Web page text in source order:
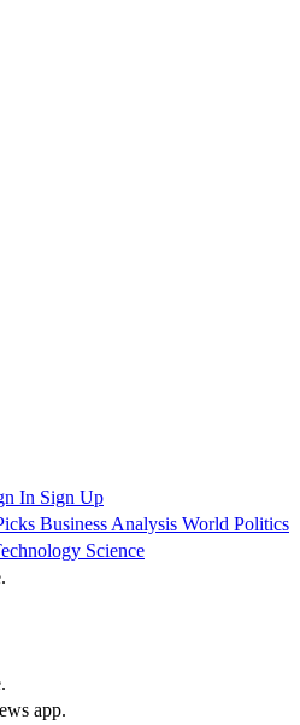
In Sign Up
Business Analysis World Politics
Science
app.